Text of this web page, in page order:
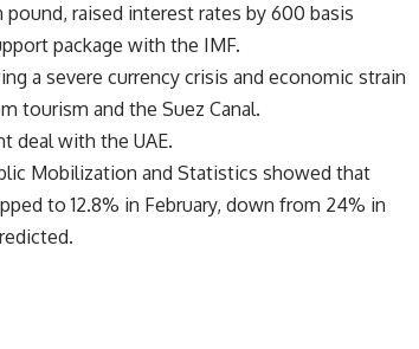
pound, raised interest rates by 600 basis
package with the IMF.
a severe currency crisis and economic strain
tourism and the Suez Canal.
deal with the UAE.
Mobilization and Statistics showed that
to 12.8% in February, down from 24% in